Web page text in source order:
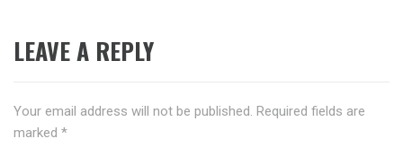
LEAVE A REPLY
Your email address will not be published. Required fields are
marked *